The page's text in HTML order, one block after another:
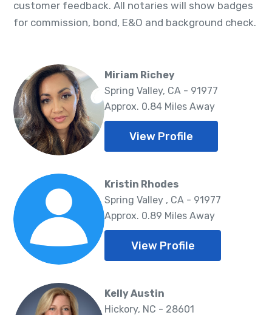
customer feedback. All notaries will show badges
for commission, bond, E&O and background check.
Miriam Richey
Spring Valley, CA - 91977
Approx. 0.84 Miles Away
View Profile
Kristin Rhodes
Spring Valley , CA - 91977
Approx. 0.89 Miles Away
View Profile
Kelly Austin
Hickory, NC - 28601